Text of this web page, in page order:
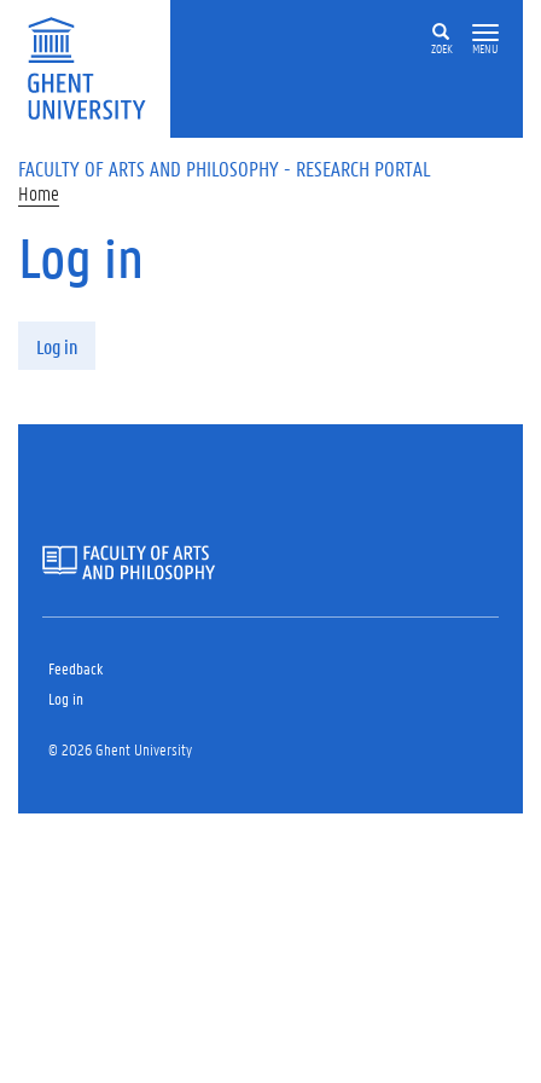
Skip to main content
ZOEK MENU
FACULTY OF ARTS AND PHILOSOPHY - RESEARCH PORTAL
Home
Log in
Log in
Feedback
Log in
© 2026 Ghent University